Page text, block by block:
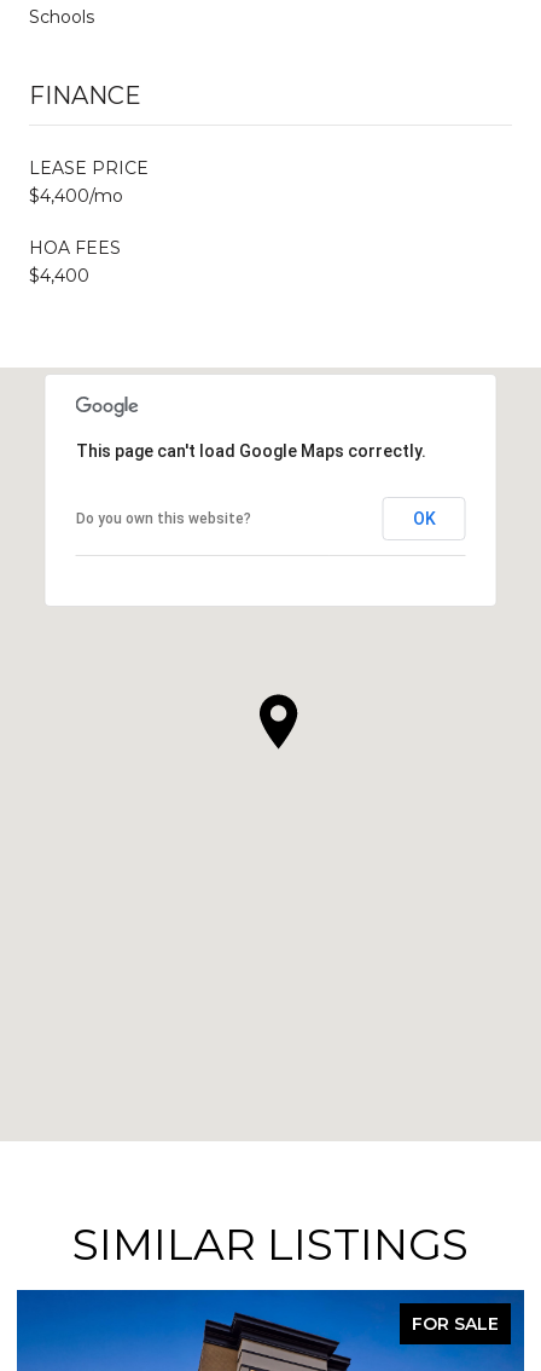
Schools
FINANCE
LEASE PRICE
$4,400/mo
HOA FEES
$4,400
This page can't load Google Maps correctly.
Do you own this website? OK
SIMILAR LISTINGS
FOR SALE